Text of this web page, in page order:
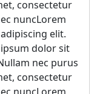
consectetur
nuncLorem
elit.
dolor sit
nec purus
consectetur
nuncLorem